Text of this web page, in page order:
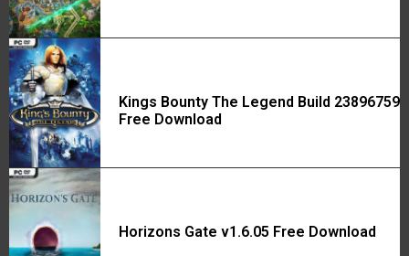
Kings Bounty The Legend Build 23896759
Free Download
Horizons Gate v1.6.05 Free Download